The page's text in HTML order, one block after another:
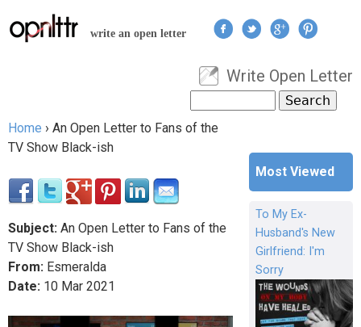
Jump to navigation
write an open letter
User menu
Write Open Letter
Search form
You are here
Home › An Open Letter to Fans of the
TV Show Black-ish
Subject: An Open Letter to Fans of the
TV Show Black-ish
From: Esmeralda
Date: 10 Mar 2021
Most Viewed
To My Ex-
Husband's New
Girlfriend: I'm
Sorry